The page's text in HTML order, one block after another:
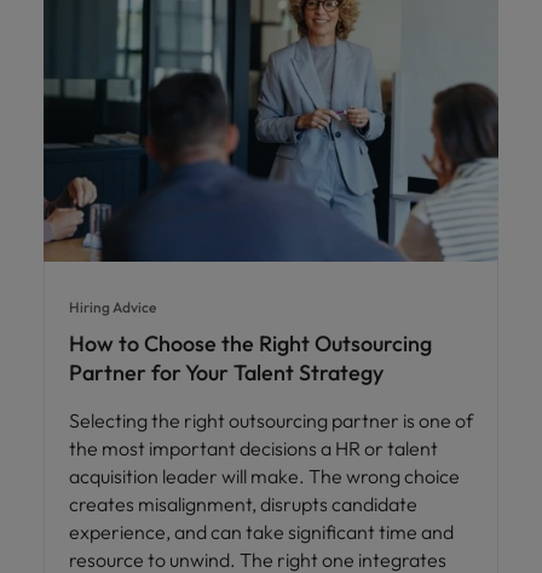
Hiring Advice
How to Choose the Right Outsourcing
Partner for Your Talent Strategy
Selecting the right outsourcing partner is one of
the most important decisions a HR or talent
acquisition leader will make. The wrong choice
creates misalignment, disrupts candidate
experience, and can take significant time and
resource to unwind. The right one integrates